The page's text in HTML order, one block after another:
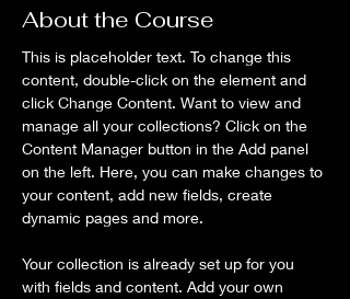
About the Course
This is placeholder text. To change this
content, double-click on the element and
click Change Content. Want to view and
manage all your collections? Click on the
Content Manager button in the Add panel
on the left. Here, you can make changes to
your content, add new fields, create
dynamic pages and more.
Your collection is already set up for you
with fields and content. Add your own